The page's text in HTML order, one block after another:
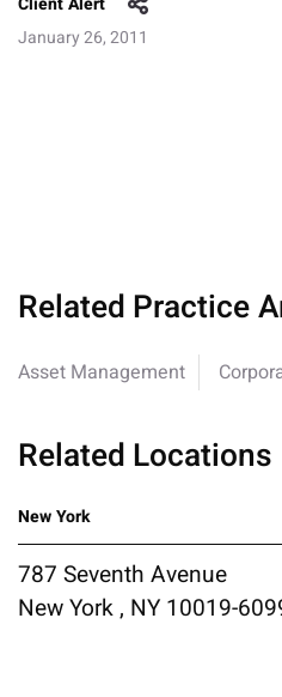
January 26, 2011
Related Practice
Asset Management
Related Locations
New York
787 Seventh Avenue
New York , NY 10019-